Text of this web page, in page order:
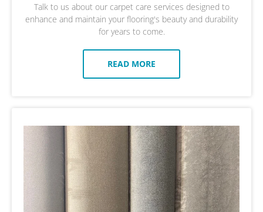
Talk to us about our carpet care services designed to
enhance and maintain your flooring's beauty and durability
for years to come.
READ MORE